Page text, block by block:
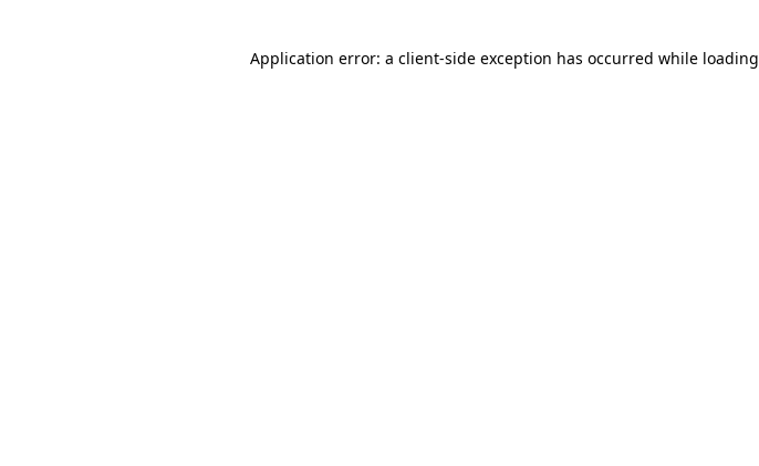
Application error: a client-side exception has occurred while loading